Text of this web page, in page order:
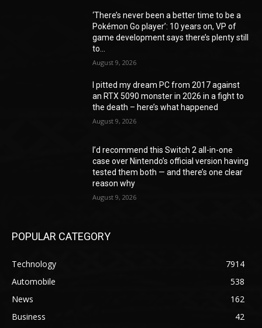
‘There’s never been a better time to be a
Pokémon Go player’: 10 years on, VP of
game development says there’s plenty still
to...
August 9, 2026
I pitted my dream PC from 2017 against
an RTX 5090 monster in 2026 in a fight to
the death – here’s what happened
August 9, 2026
I’d recommend this Switch 2 all-in-one
case over Nintendo’s official version having
tested them both — and there’s one clear
reason why
August 9, 2026
POPULAR CATEGORY
Technology
7914
Automobile
538
News
162
Business
42